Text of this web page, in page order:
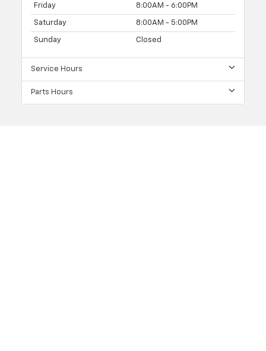
Friday 8:00AM - 6:00PM
Saturday 8:00AM - 5:00PM
Sunday Closed
Service Hours
Parts Hours